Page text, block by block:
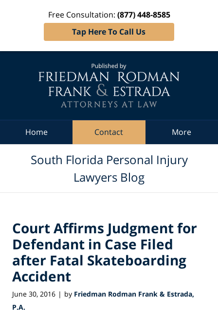
Free Consultation: (877) 448-8585
Tap Here To Call Us
Home Contact More
South Florida Personal Injury
Lawyers Blog
Court Affirms Judgment for
Defendant in Case Filed
after Fatal Skateboarding
Accident
June 30, 2016 | by Friedman Rodman Frank & Estrada,
P.A.